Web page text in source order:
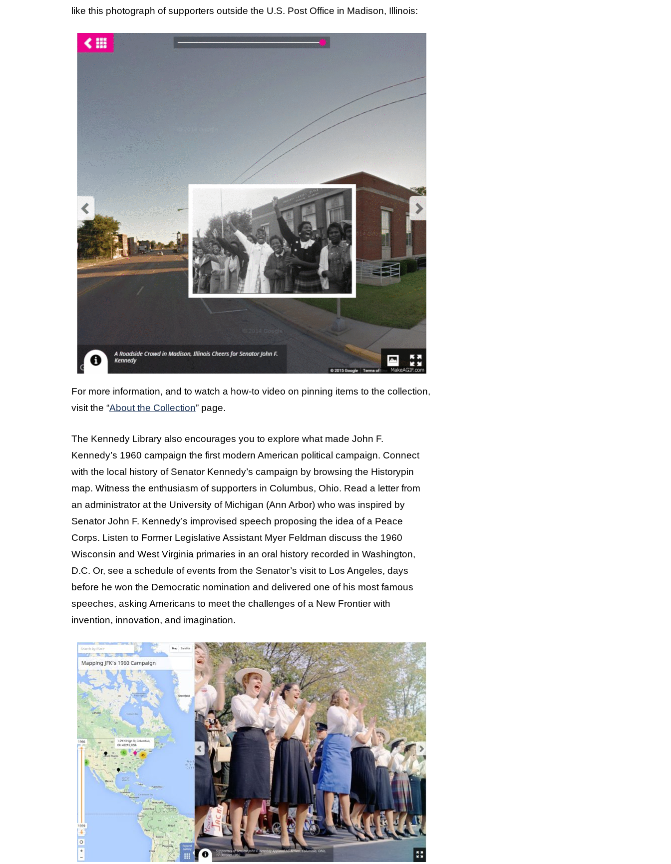
like this photograph of supporters outside the U.S. Post Office in Madison, Illinois:
For more information, and to watch a how-to video on pinning items to the collection,
visit the “About the Collection” page.
The Kennedy Library also encourages you to explore what made John F.
Kennedy’s 1960 campaign the first modern American political campaign. Connect
with the local history of Senator Kennedy’s campaign by browsing the Historypin
map. Witness the enthusiasm of supporters in Columbus, Ohio. Read a letter from
an administrator at the University of Michigan (Ann Arbor) who was inspired by
Senator John F. Kennedy’s improvised speech proposing the idea of a Peace
Corps. Listen to Former Legislative Assistant Myer Feldman discuss the 1960
Wisconsin and West Virginia primaries in an oral history recorded in Washington,
D.C. Or, see a schedule of events from the Senator’s visit to Los Angeles, days
before he won the Democratic nomination and delivered one of his most famous
speeches, asking Americans to meet the challenges of a New Frontier with
invention, innovation, and imagination.